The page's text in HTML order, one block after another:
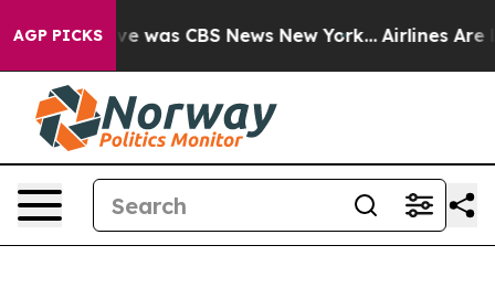
AGP PICKS
Narrative was CBS News New York... Airlines Are